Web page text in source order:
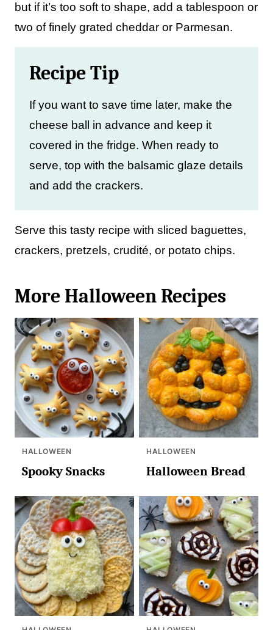
but if it’s too soft to shape, add a tablespoon or
two of finely grated cheddar or Parmesan.
Recipe Tip
If you want to save time later, make the
cheese ball in advance and keep it
covered in the fridge. When ready to
serve, top with the balsamic glaze details
and add the crackers.
Serve this tasty recipe with sliced baguettes,
crackers, pretzels, crudité, or potato chips.
More Halloween Recipes
HALLOWEEN
Spooky Snacks
HALLOWEEN
Halloween Bread